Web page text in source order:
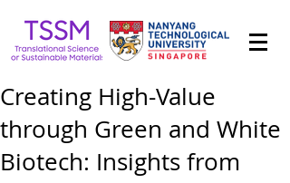
Creating High-Value
through Green and White
Biotech: Insights from